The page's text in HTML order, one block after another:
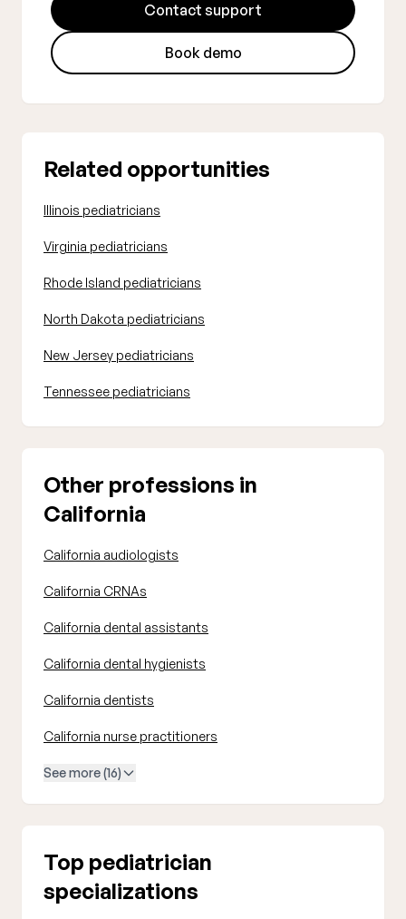
Contact support
Book demo
Related opportunities
Illinois pediatricians
Virginia pediatricians
Rhode Island pediatricians
North Dakota pediatricians
New Jersey pediatricians
Tennessee pediatricians
Other professions in
California
California audiologists
California CRNAs
California dental assistants
California dental hygienists
California dentists
California nurse practitioners
See more (16)
Top pediatrician
specializations